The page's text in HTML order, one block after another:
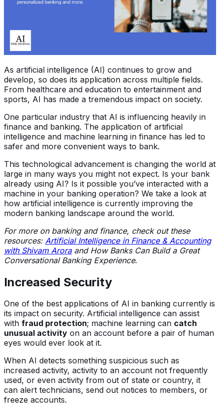
As artificial intelligence (AI) continues to grow and
develop, so does its application across multiple fields.
From healthcare and education to entertainment and
sports, AI has made a tremendous impact on society.
One particular industry that AI is influencing heavily in
finance and banking. The application of artificial
intelligence and machine learning in finance has led to
safer and more convenient ways to bank.
This technological advancement is changing the world at
large in many ways you might not expect. Is your bank
already using AI? Is it possible you’ve interacted with a
machine in your banking operation? We take a look at
how artificial intelligence is currently improving the
modern banking landscape around the world.
For more on banking and finance, check out these
resources: Artificial Intelligence in Finance & Accounting
with Shivam Aroraand How Banks Can Build a Great
Conversational Banking Experience.
Increased Security
One of the best applications of AI in banking currently is
its impact on security. Artificial intelligence can assist
with fraud protection; machine learning can catch
unusual activity on an account before a pair of human
eyes would ever look at it.
When AI detects something suspicious such as
increased activity, activity to an account not frequently
used, or even activity from out of state or country, it
can alert technicians, send out notices to members, or
freeze accounts.